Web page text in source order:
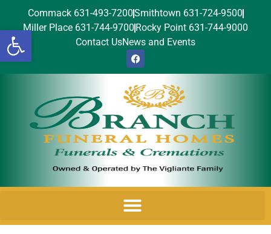
Open toolbar
Commack 631-493-7200Smithtown 631-724-9500
Miller Place 631-744-9700 Rocky Point 631-744-9000
Contact UsNews and Events